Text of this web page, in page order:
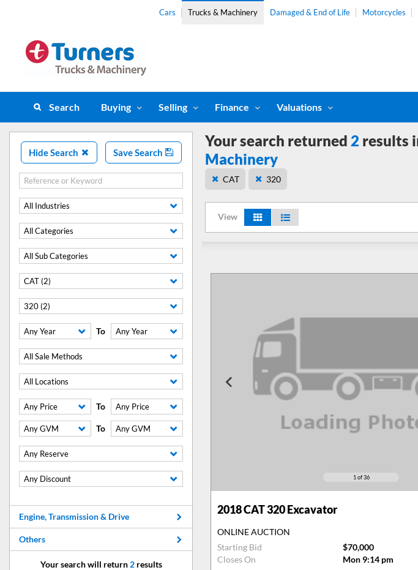
Cars Trucks & Machinery Damaged & End of Life Motorcycles
Search Buying Selling Finance Valuations
Hide Search Save Search
All Industries
All Categories
All Sub Categories
CAT (2)
320 (2)
Any Year To Any Year
All Sale Methods
All Locations
Any Price To Any Price
Any GVM To Any GVM
Any Reserve
Any Discount
Engine, Transmission & Drive
Others
Your search will return 2results
Your search returned 2 results
Machinery
CAT 320
View
1 of 36
2018CAT 320 Excavator
ONLINE AUCTION
Starting Bid
$70,000
Closes On
Mon 9:14 pm